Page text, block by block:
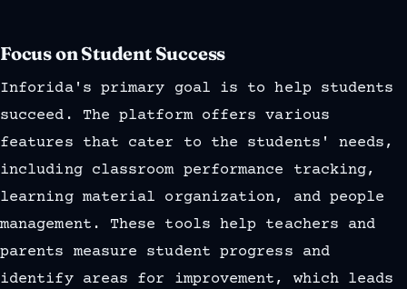
Focus on Student Success
Inforida's primary goal is to help students
succeed. The platform offers various
features that cater to the students' needs,
including classroom performance tracking,
learning material organization, and people
management. These tools help teachers and
parents measure student progress and
identify areas for improvement, which leads